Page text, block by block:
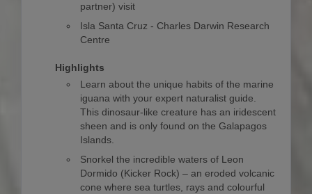
partner) visit
Isla Santa Cruz - Charles Darwin Research
Centre
Highlights
Learn about the unique habits of the marine
iguana with your expert naturalist guide.
This dinosaur-like creature has an iridescent
sheen and is only found on the Galapagos
Islands.
Snorkel the incredible waters of Leon
Dormido (Kicker Rock) – an eroded volcanic
cone where sea turtles, rays and colourful